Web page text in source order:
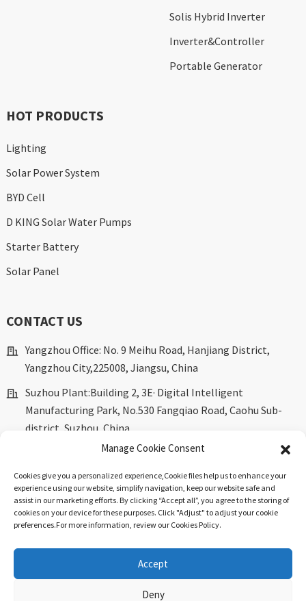
Solis Hybrid Inverter
Inverter&Controller
Portable Generator
HOT PRODUCTS
Lighting
Solar Power System
BYD Cell
D KING Solar Water Pumps
Starter Battery
Solar Panel
CONTACT US
Yangzhou Office: No. 9 Meihu Road, Hanjiang District,
Yangzhou City,225008, Jiangsu, China
Suzhou Plant:Building 2, 3E· Digital Intelligent
Manufacturing Park, No.530 Fangqiao Road, Caohu Sub-
district, Suzhou, China.
marketing@dkingpower.com
ryan@dkingpower.com
tony@dkingpower.com
+86 514-87170008
+86 15366425298
Manage Cookie Consent
Cookies give you a personalized experience,Сookie files help us to enhance your
experience using our website, simplify navigation, keep our website safe and
assist in our marketing efforts. By clicking “Accept all”, you agree to the storing of
cookies on your device for these purposes. Click "Adjust" to adjust your cookie
preferences.For more information, review our Cookies Policy.
Accept
Deny